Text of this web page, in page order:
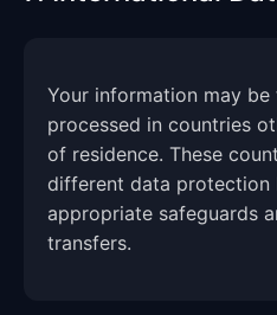
Your information may
processed in countries
of residence. These
different data protection
appropriate safeguards
transfers.